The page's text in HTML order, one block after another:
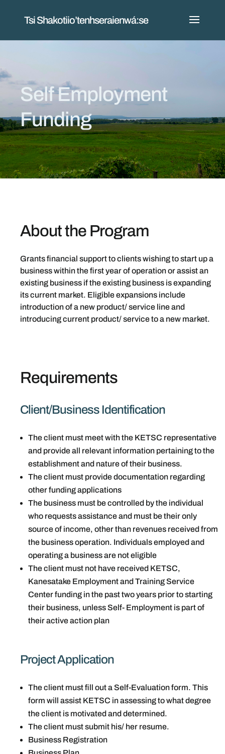
Tsi Shakotiio’tenhseraienwá:se
Self Employment
Funding
About the Program
Grants financial support to clients wishing to start up a
business within the first year of operation or assist an
existing business if the existing business is expanding
its current market. Eligible expansions include
introduction of a new product/ service line and
introducing current product/ service to a new market.
Requirements
Client/Business Identification
The client must meet with the KETSC representative
and provide all relevant information pertaining to the
establishment and nature of their business.
The client must provide documentation regarding
other funding applications
The business must be controlled by the individual
who requests assistance and must be their only
source of income, other than revenues received from
the business operation. Individuals employed and
operating a business are not eligible
The client must not have received KETSC,
Kanesatake Employment and Training Service
Center funding in the past two years prior to starting
their business, unless Self- Employment is part of
their active action plan
Project Application
The client must fill out a Self-Evaluation form. This
form will assist KETSC in assessing to what degree
the client is motivated and determined.
The client must submit his/ her resume.
Business Registration